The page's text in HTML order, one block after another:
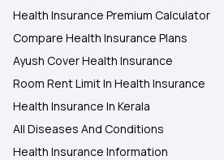
Health Insurance Premium Calculator
Compare Health Insurance Plans
Ayush Cover Health Insurance
Room Rent Limit In Health Insurance
Health Insurance In Kerala
All Diseases And Conditions
Health Insurance Information